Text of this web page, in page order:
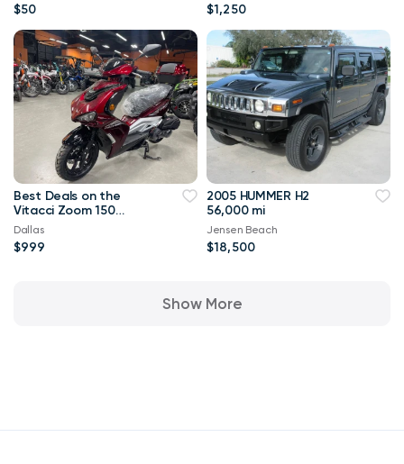
$50 $1,250
Best Deals on the
Vitacci Zoom 150
scooter ||Auto moped
|| 2 seater
Dallas
$999
2005 HUMMER H2
56,000 mi
Jensen Beach
$18,500
Show More